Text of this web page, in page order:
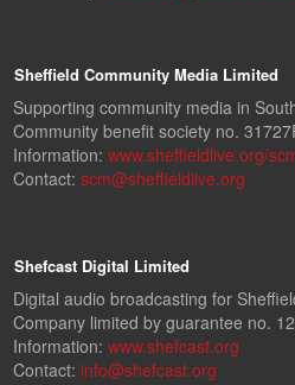
Sheffield Community Media Limited
Supporting community media in
Community benefit society no.
Information: www.sheffieldlive.org/
Contact: scm@sheffieldlive.org
Shefcast Digital Limited
Digital audio broadcasting for
Company limited by guarantee no.
Information: www.shefcast.org
Contact: info@shefcast.org